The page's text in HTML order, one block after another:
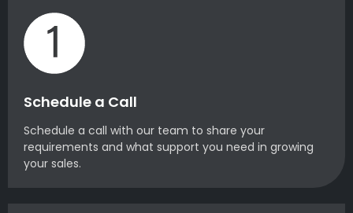
Schedule a Call
Schedule a call with our team to share your
requirements and what support you need in growing
your sales.